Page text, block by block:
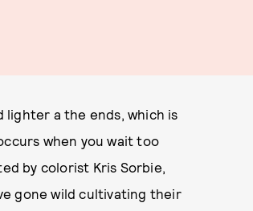
a the ends, which is
when you wait too
by colorist Kris Sorbie,
gone wild cultivating their